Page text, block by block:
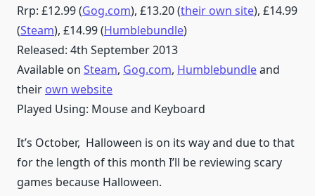
Rrp: £12.99 (Gog.com), £13.20 (their own site), £14.99
(Steam), £14.99 (Humblebundle)
Released: 4th September 2013
Available on Steam, Gog.com, Humblebundleand
their own website
Played Using: Mouse and Keyboard
It’s October, Halloween is on its way and due to that
for the length of this month I’ll be reviewing scary
games because Halloween.